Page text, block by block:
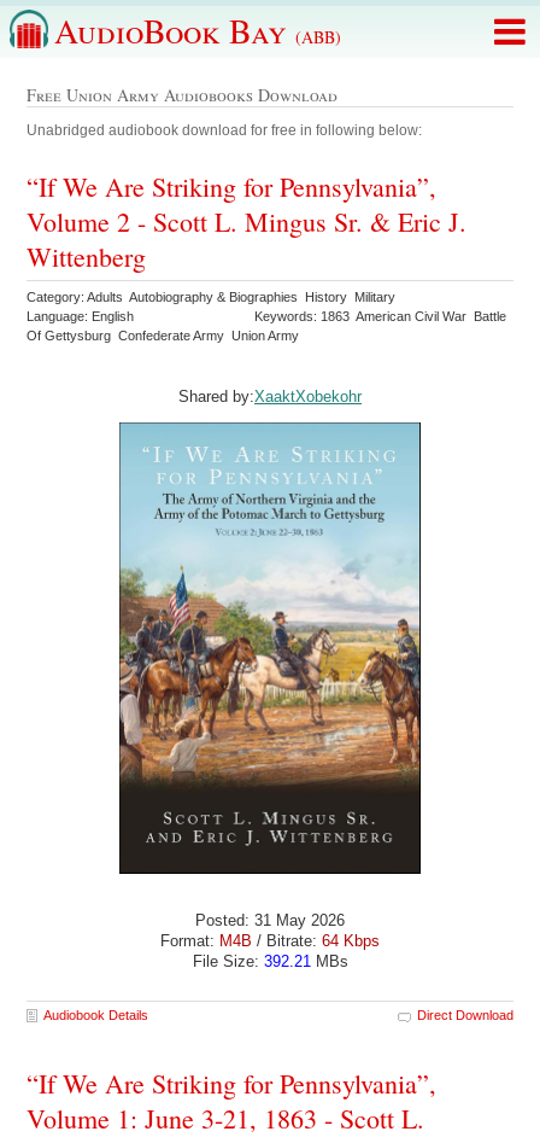
AudioBook Bay (ABB)
Free Union Army Audiobooks Download
Unabridged audiobook download for free in following below:
“If We Are Striking for Pennsylvania”,
Volume 2 - Scott L. Mingus Sr. & Eric J.
Wittenberg
Category: Adults Autobiography & Biographies History Military
Language: English
Keywords: 1863 American Civil War Battle
Of Gettysburg Confederate Army Union Army
Shared by:XaaktXobekohr
Posted: 31 May 2026
Format: M4B / Bitrate: 64 Kbps
File Size: 392.21MBs
Audiobook Details Direct Download
“If We Are Striking for Pennsylvania”,
Volume 1: June 3-21, 1863 - Scott L.